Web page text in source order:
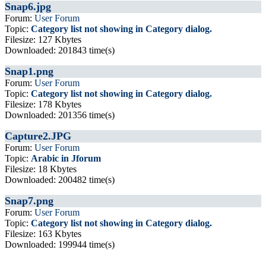
Snap6.jpg
Forum: User Forum
Topic: Category list not showing in Category dialog.
Filesize: 127 Kbytes
Downloaded: 201843 time(s)
Snap1.png
Forum: User Forum
Topic: Category list not showing in Category dialog.
Filesize: 178 Kbytes
Downloaded: 201356 time(s)
Capture2.JPG
Forum: User Forum
Topic: Arabic in Jforum
Filesize: 18 Kbytes
Downloaded: 200482 time(s)
Snap7.png
Forum: User Forum
Topic: Category list not showing in Category dialog.
Filesize: 163 Kbytes
Downloaded: 199944 time(s)